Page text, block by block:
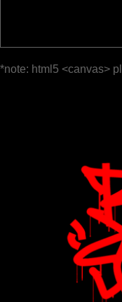
*note: html5 <canvas>